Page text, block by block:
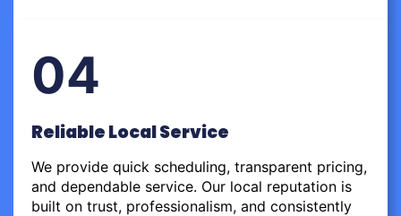
04
Reliable Local Service
We provide quick scheduling, transparent pricing,
and dependable service. Our local reputation is
built on trust, professionalism, and consistently